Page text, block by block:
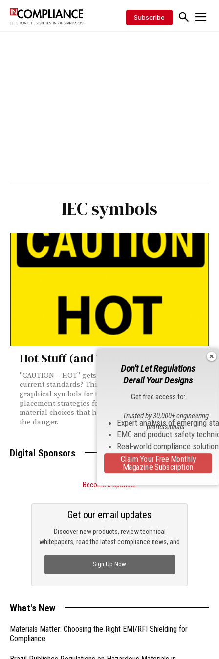
Subscribe
IEC symbols
Hot Stuff (and Warnings)
"CAUTION – HOT" gets the job done, but does it meet
current standards? This article explores ISO and IEC
graphical symbols for thermal hazards, label
placement strategies for high-heat environments, and
material choices that hold up when the surface itself is
the danger.
Digital Sponsors
Become a Sponsor
Discover new products, review technical
whitepapers, read the latest compliance news, and
Get our email updates
Sign Up Now
What's New
Materials Matter: Choosing the Right EMI/RFI Shielding for
Compliance
Don't Let Regulations
Derail Your Designs
Get free access to:
Expert analysis of emerging
EMC and product safety
Real-world compliance
Trusted by 30,000+ engineering
professionals
Claim Your Free Monthly
Magazine Subscription